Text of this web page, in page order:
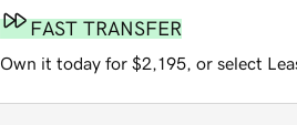
FAST TRANSFER
Own it today for $2,195, or select